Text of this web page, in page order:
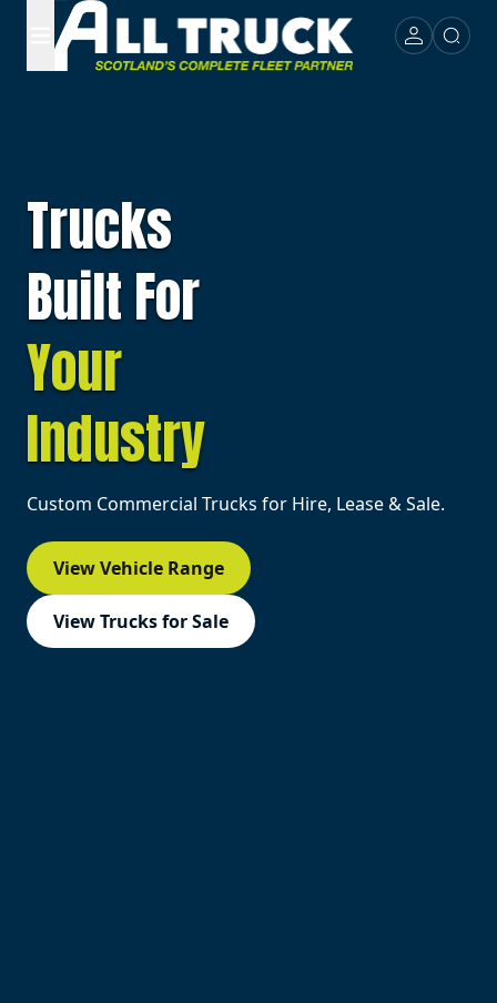
Trucks
Built For
Your
Industry
Custom Commercial Trucks for Hire, Lease & Sale.
View Vehicle Range
View Trucks for Sale